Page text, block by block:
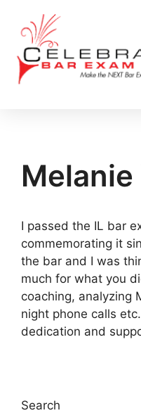
I passed the IL bar
commemorating it
the bar and I was
much for what you
coaching, analyzing
night phone calls
dedication and
Search